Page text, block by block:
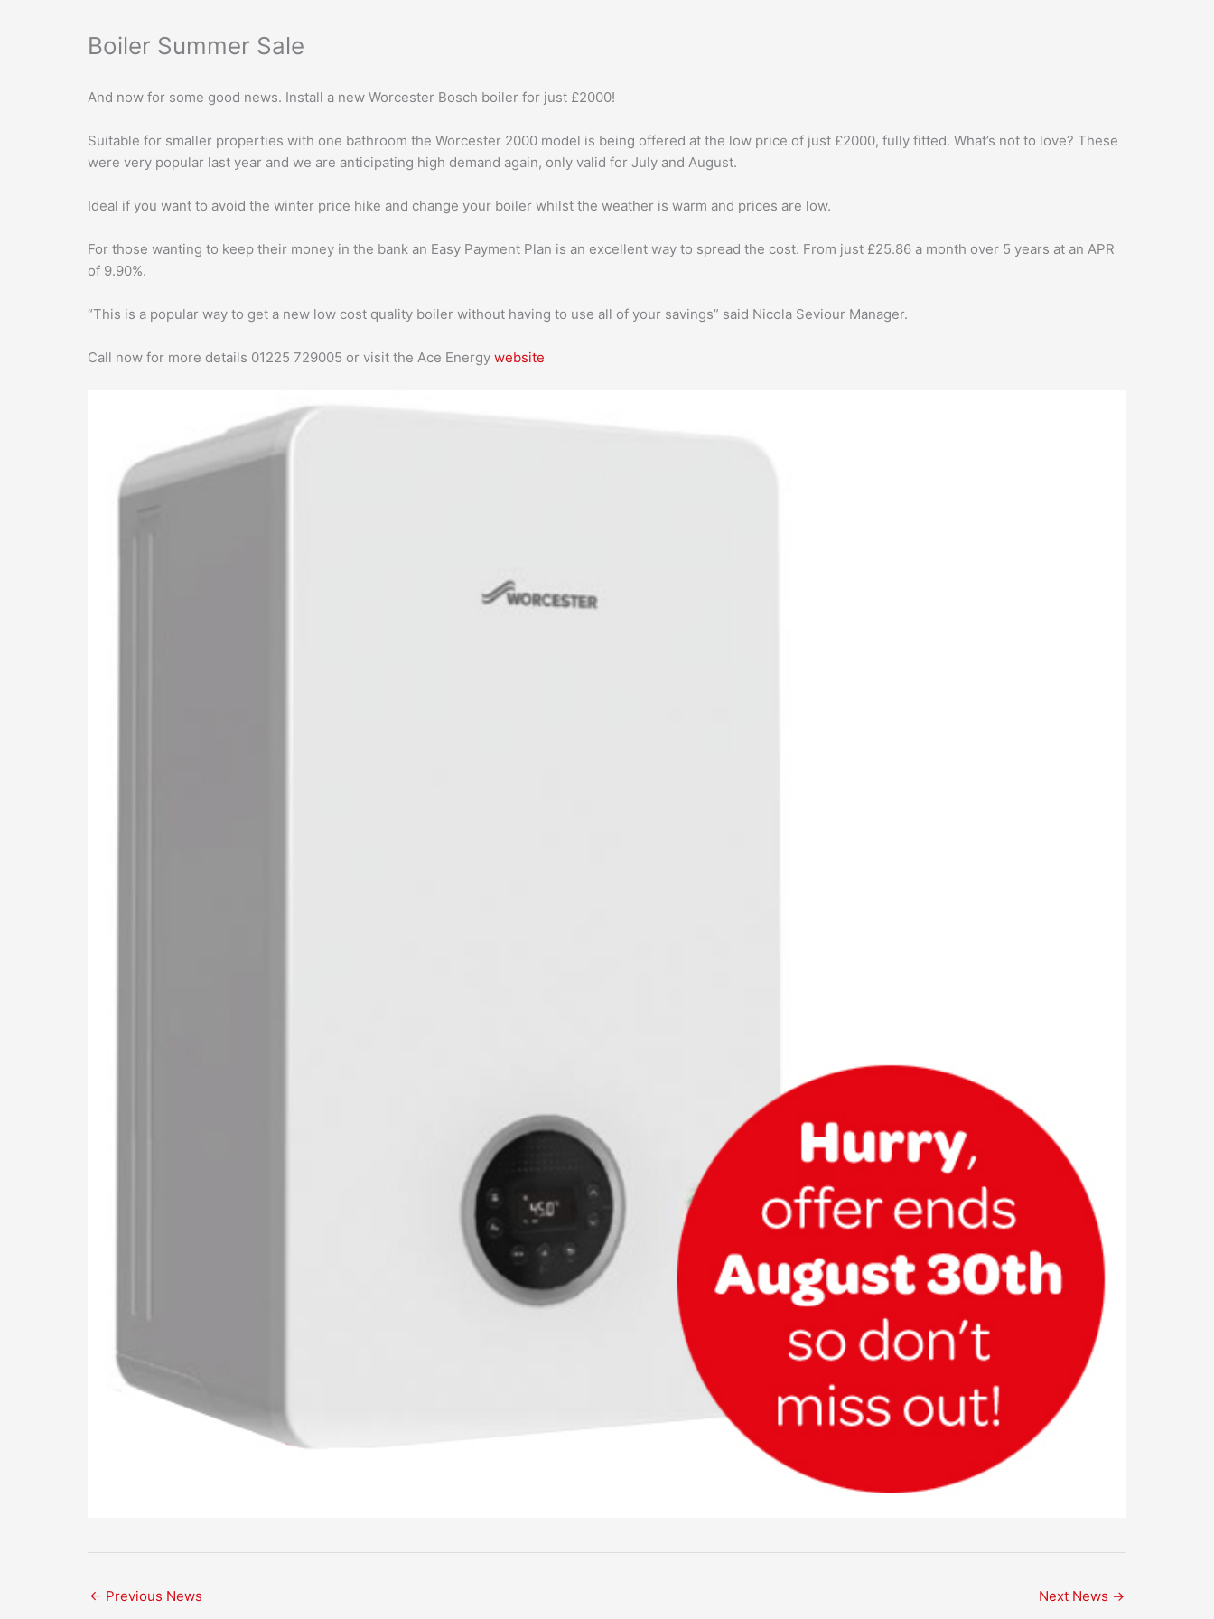
Boiler Summer Sale
And now for some good news. Install a new Worcester Bosch boiler for just £2000!
Suitable for smaller properties with one bathroom the Worcester 2000 model is being offered at the low price of just £2000, fully fitted. What’s not to love? These
were very popular last year and we are anticipating high demand again, only valid for July and August.
Ideal if you want to avoid the winter price hike and change your boiler whilst the weather is warm and prices are low.
For those wanting to keep their money in the bank an Easy Payment Plan is an excellent way to spread the cost. From just £25.86 a month over 5 years at an APR
of 9.90%.
“This is a popular way to get a new low cost quality boiler without having to use all of your savings” said Nicola Seviour Manager.
Call now for more details 01225 729005 or visit the Ace Energy website
← Previous News Next News →